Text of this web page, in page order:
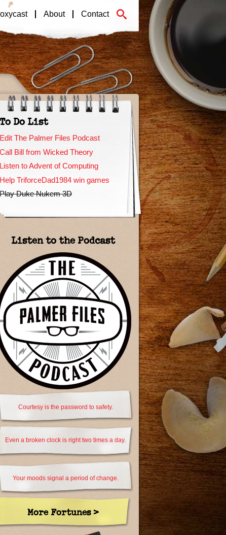
About Contact
To Do List
Edit The Palmer Files Podcast
Call Bill from Wicked Theory
Listen to Advent of Computing
Help TriforceDad1984 win games
Play Duke Nukem 3D
Listen to the Podcast
Courtesy is the password to safety.
Even a broken clock is right two times a day.
Your moods signal a period of change.
More Fortunes >